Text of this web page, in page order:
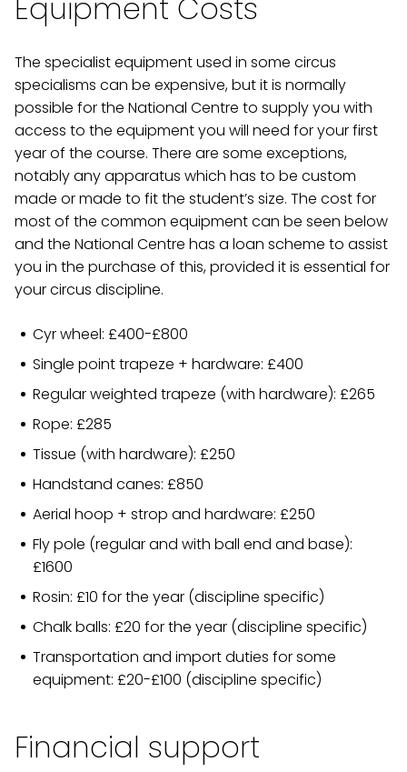
Equipment Costs
The specialist equipment used in some circus
specialisms can be expensive, but it is normally
possible for the National Centre to supply you with
access to the equipment you will need for your first
year of the course. There are some exceptions,
notably any apparatus which has to be custom
made or made to fit the student’s size. The cost for
most of the common equipment can be seen below
and the National Centre has a loan scheme to assist
you in the purchase of this, provided it is essential for
your circus discipline.
Cyr wheel: £400-£800
Single point trapeze + hardware: £400
Regular weighted trapeze (with hardware): £265
Rope: £285
Tissue (with hardware): £250
Handstand canes: £850
Aerial hoop + strop and hardware: £250
Fly pole (regular and with ball end and base):
£1600
Rosin: £10 for the year (discipline specific)
Chalk balls: £20 for the year (discipline specific)
Transportation and import duties for some
equipment: £20-£100 (discipline specific)
Financial support